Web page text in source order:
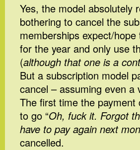
Yes, the model absolutely
bothering to cancel the
memberships expect/
for the year and only use
(although that one is a
But a subscription model
cancel – assuming even
The first time the payment
to go “Oh, fuck it. Forgot
have to pay again next
cancelled.